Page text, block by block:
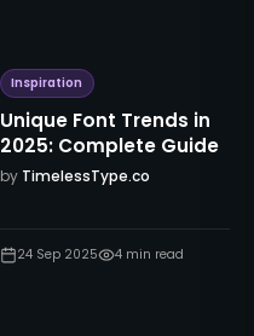
Inspiration
Unique Font Trends in
2025: Complete Guide
by TimelessType.co
24 Sep 2025 4min read